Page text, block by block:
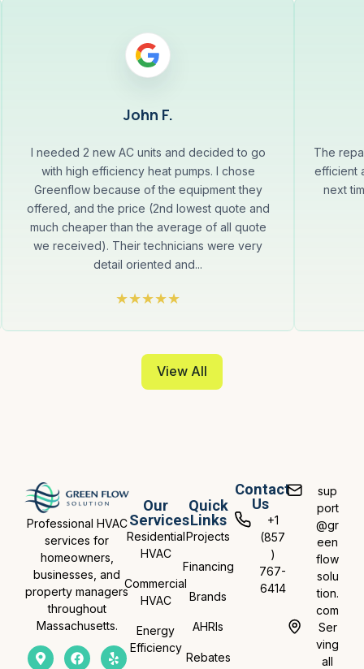
John F.
I needed 2 new AC units and decided to go
with high efficiency heat pumps. I chose
Greenflow because of the equipment they
offered, and the price (2nd lowest quote and
much cheaper than the average of all quote
we received). Their technicians were very
detail oriented and...
The
efficient
next
View All
Professional HVAC
services for
homeowners,
businesses, and
property managers
throughout
Massachusetts.
Our
Services
Residential
HVAC
Commercial
HVAC
Energy
Efficiency
Quick
Links
Projects
Financing
Brands
AHRIs
Rebates
Contact
Us
+1
(857
)
767-
6414
sup
port
@gr
een
flow
solu
tion.
com
Ser
ving
all